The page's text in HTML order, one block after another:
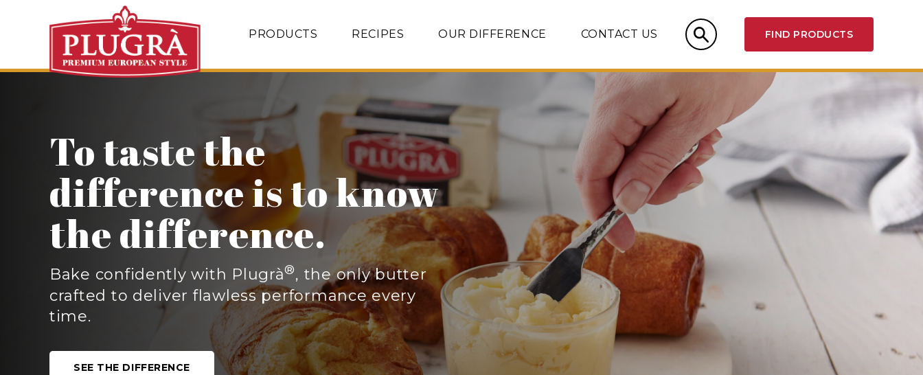
Perfectly balanced
with 82% butterfat.
Plugrà®
European Style Butter is the secret to
richer, creamier sauces, flakier pastries, and
sizzling sautés.
PRODUCTS RECIPES OUR DIFFERENCE CONTACT US FIND PRODUCTS